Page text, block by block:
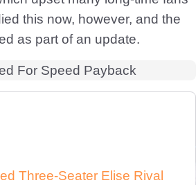
this now, however, and the
as part of an update.
Three-Seater Elise Rival